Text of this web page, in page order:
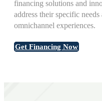
financing solutions and
address their specific
omnichannel experiences.
Get Financing Now